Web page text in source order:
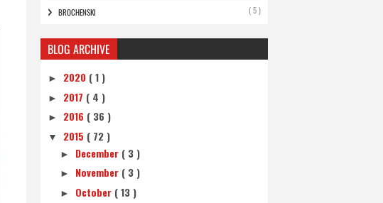
BROCHENSKI ( 5 )
BLOG ARCHIVE
► 2020 ( 1 )
► 2017 ( 4 )
► 2016 ( 36 )
▼ 2015 ( 72 )
► December ( 3 )
► November ( 3 )
► October ( 13 )